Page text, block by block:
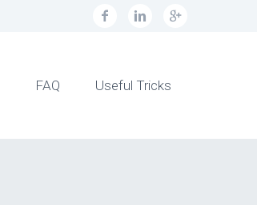
FAQ Useful Tricks